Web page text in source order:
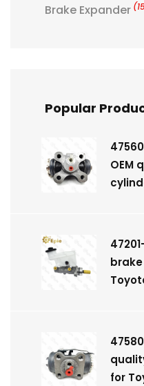
Brake Expander
Popular
OEM
for